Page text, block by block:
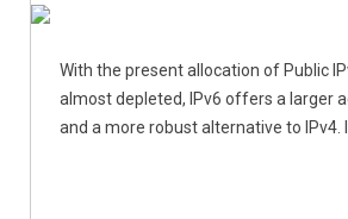
With the present allocation of Public
almost depleted, IPv6 offers a larger
and a more robust alternative to IPv4. It